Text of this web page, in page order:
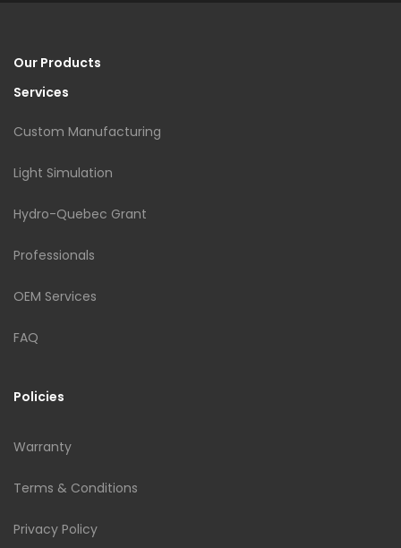
Our Products
Services
Custom Manufacturing
Light Simulation
Hydro-Quebec Grant
Professionals
OEM Services
FAQ
Policies
Warranty
Terms & Conditions
Privacy Policy